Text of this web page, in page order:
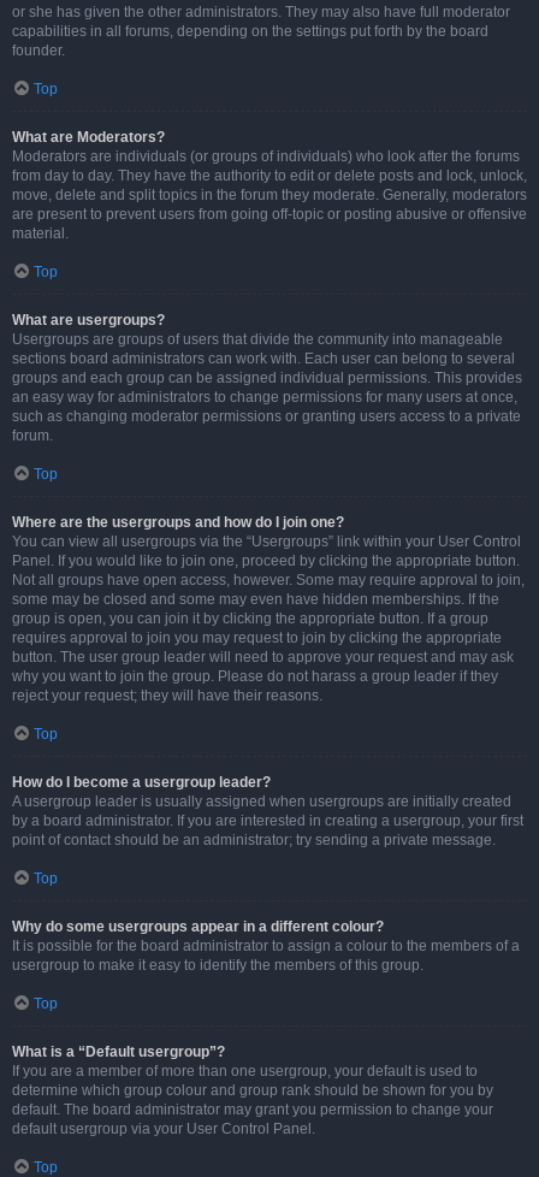
or she has given the other administrators. They may also have full moderator
capabilities in all forums, depending on the settings put forth by the board
founder.
Top
What are Moderators?
Moderators are individuals (or groups of individuals) who look after the forums
from day to day. They have the authority to edit or delete posts and lock, unlock,
move, delete and split topics in the forum they moderate. Generally, moderators
are present to prevent users from going off-topic or posting abusive or offensive
material.
Top
What are usergroups?
Usergroups are groups of users that divide the community into manageable
sections board administrators can work with. Each user can belong to several
groups and each group can be assigned individual permissions. This provides
an easy way for administrators to change permissions for many users at once,
such as changing moderator permissions or granting users access to a private
forum.
Top
Where are the usergroups and how do I join one?
You can view all usergroups via the “Usergroups” link within your User Control
Panel. If you would like to join one, proceed by clicking the appropriate button.
Not all groups have open access, however. Some may require approval to join,
some may be closed and some may even have hidden memberships. If the
group is open, you can join it by clicking the appropriate button. If a group
requires approval to join you may request to join by clicking the appropriate
button. The user group leader will need to approve your request and may ask
why you want to join the group. Please do not harass a group leader if they
reject your request; they will have their reasons.
Top
How do I become a usergroup leader?
A usergroup leader is usually assigned when usergroups are initially created
by a board administrator. If you are interested in creating a usergroup, your first
point of contact should be an administrator; try sending a private message.
Top
Why do some usergroups appear in a different colour?
It is possible for the board administrator to assign a colour to the members of a
usergroup to make it easy to identify the members of this group.
Top
What is a “Default usergroup”?
If you are a member of more than one usergroup, your default is used to
determine which group colour and group rank should be shown for you by
default. The board administrator may grant you permission to change your
default usergroup via your User Control Panel.
Top